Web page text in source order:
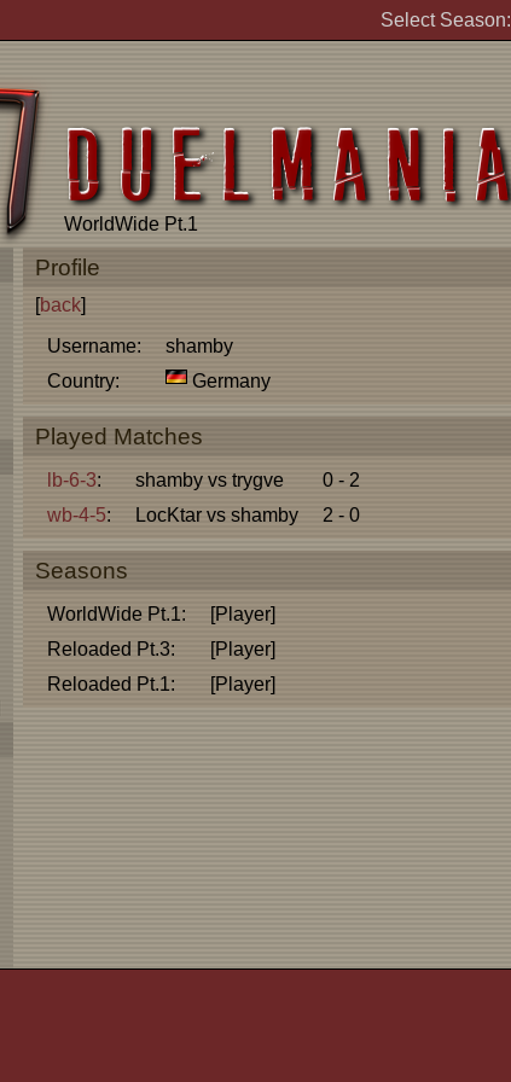
Select Season:
WorldWide Pt.1
Profile
[back]
Username:
shamby
Country:
Germany
Played Matches
lb-6-3: shamby vs trygve
0 - 2
wb-4-5: LocKtar vs shamby 2 - 0
Seasons
WorldWide Pt.1:
[Player]
Reloaded Pt.3:
[Player]
Reloaded Pt.1:
[Player]